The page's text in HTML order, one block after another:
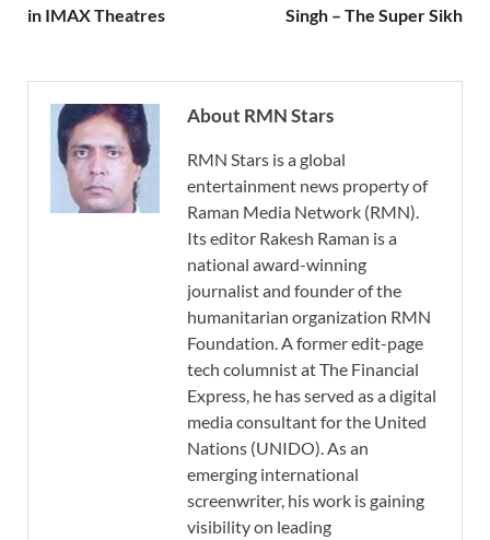
in IMAX Theatres
Singh – The Super Sikh
About RMN Stars
RMN Stars is a global
entertainment news property of
Raman Media Network (RMN).
Its editor Rakesh Raman is a
national award-winning
journalist and founder of the
humanitarian organization RMN
Foundation. A former edit-page
tech columnist at The Financial
Express, he has served as a digital
media consultant for the United
Nations (UNIDO). As an
emerging international
screenwriter, his work is gaining
visibility on leading